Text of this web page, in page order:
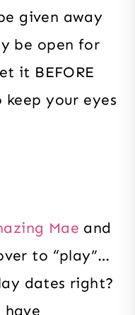
given away
be open for
it BEFORE
your eyes
Mae and
to “play”…
dates right?